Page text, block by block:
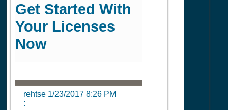
Get Started With
Your Licenses
Now
rehtse 1/23/2017 8:26 PM
: